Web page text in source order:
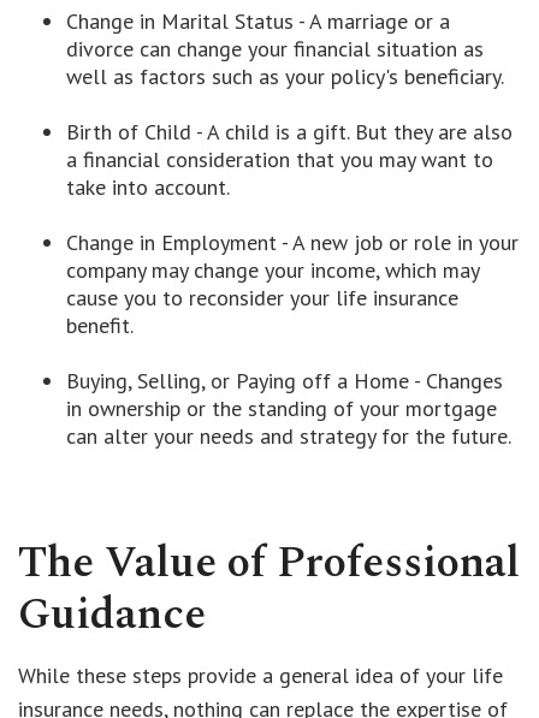
Change in Marital Status - A marriage or a
divorce can change your financial situation as
well as factors such as your policy's beneficiary.
Birth of Child - A child is a gift. But they are also
a financial consideration that you may want to
take into account.
Change in Employment - A new job or role in your
company may change your income, which may
cause you to reconsider your life insurance
benefit.
Buying, Selling, or Paying off a Home - Changes
in ownership or the standing of your mortgage
can alter your needs and strategy for the future.
The Value of Professional
Guidance
While these steps provide a general idea of your life
insurance needs, nothing can replace the expertise of